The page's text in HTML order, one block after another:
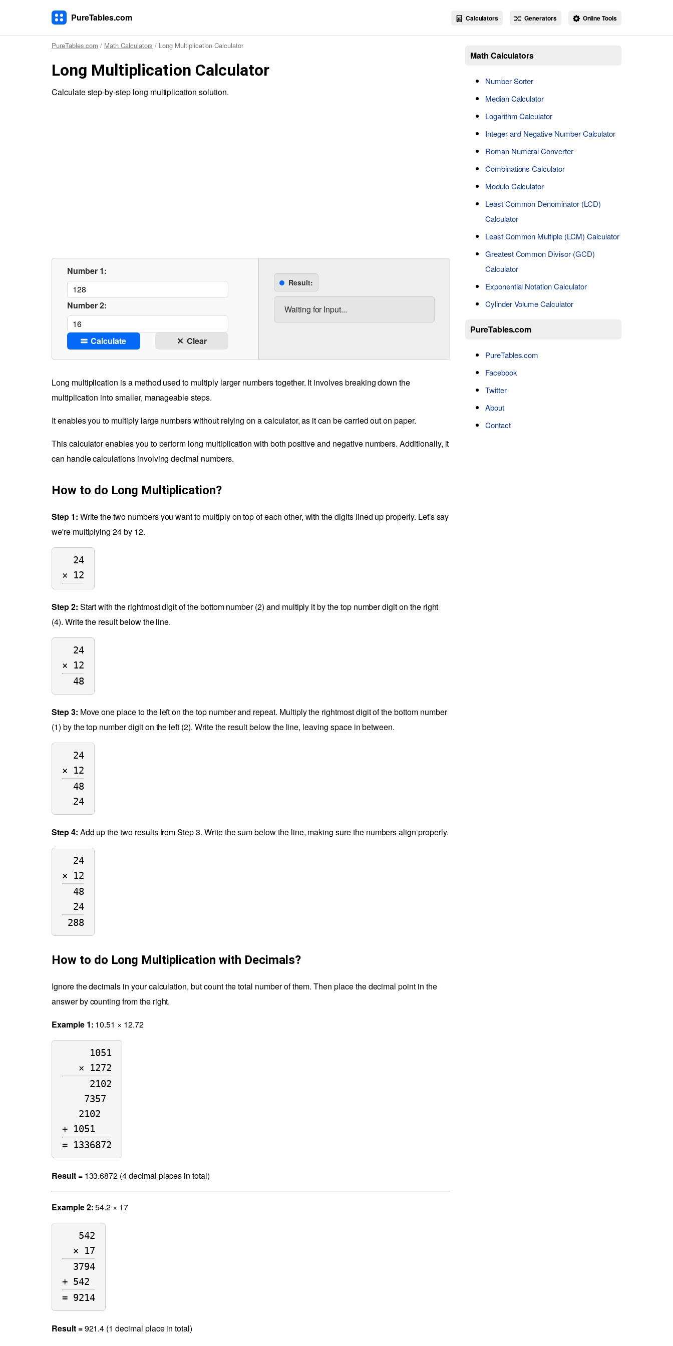
PureTables.com Calculators Generators Online Tools
PureTables.com / Math Calculators / Long Multiplication Calculator
Long Multiplication Calculator
Calculate step-by-step long multiplication solution.
Number 1:
Number 2:
Calculate Clear
Result:
Waiting for Input...
Long multiplication is a method used to multiply larger numbers together. It involves breaking down the
multiplication into smaller, manageable steps.
It enables you to multiply large numbers without relying on a calculator, as it can be carried out on paper.
This calculator enables you to perform long multiplication with both positive and negative numbers. Additionally, it
can handle calculations involving decimal numbers.
How to do Long Multiplication?
Step 1: Write the two numbers you want to multiply on top of each other, with the digits lined up properly. Let's say
we're multiplying 24 by 12.
24
× 12
Step 2: Start with the rightmost digit of the bottom number (2) and multiply it by the top number digit on the right
(4). Write the result below the line.
24
× 12
48
Step 3: Move one place to the left on the top number and repeat. Multiply the rightmost digit of the bottom number
(1) by the top number digit on the left (2). Write the result below the line, leaving space in between.
24
× 12
48
24
Step 4: Add up the two results from Step 3. Write the sum below the line, making sure the numbers align properly.
24
× 12
48
24
288
How to do Long Multiplication with Decimals?
Ignore the decimals in your calculation, but count the total number of them. Then place the decimal point in the
answer by counting from the right.
Example 1: 10.51 × 12.72
1051
× 1272
2102
7357
2102
+ 1051
= 1336872
Result =133.6872 (4 decimal places in total)
Example 2:54.2 × 17
542
× 17
3794
+ 542
= 9214
Result =921.4 (1 decimal place in total)
Math Calculators
Number Sorter
Median Calculator
Logarithm Calculator
Integer and Negative Number Calculator
Roman Numeral Converter
Combinations Calculator
Modulo Calculator
Least Common Denominator (LCD)
Calculator
Least Common Multiple (LCM) Calculator
Greatest Common Divisor (GCD)
Calculator
Exponential Notation Calculator
Cylinder Volume Calculator
PureTables.com
PureTables.com
Facebook
Twitter
About
Contact